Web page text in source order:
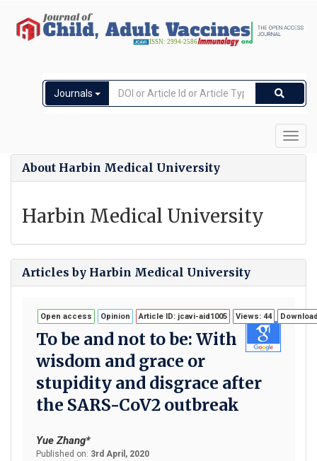
Journals
About Harbin Medical University
Harbin Medical University
Articles by Harbin Medical University
Open access Opinion Article ID: jcavi-aid1005 Views: 44
To be and not to be: With
wisdom and grace or
stupidity and disgrace after
the SARS-CoV2 outbreak
Yue Zhang*
Published on: 3rd April, 2020